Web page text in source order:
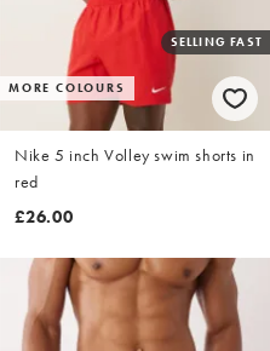
MORE COLOURS
SELLING FAST
Nike 5 inch Volley swim shorts in
red
£26.00